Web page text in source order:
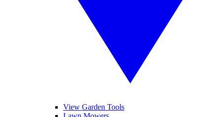
View Garden Tools